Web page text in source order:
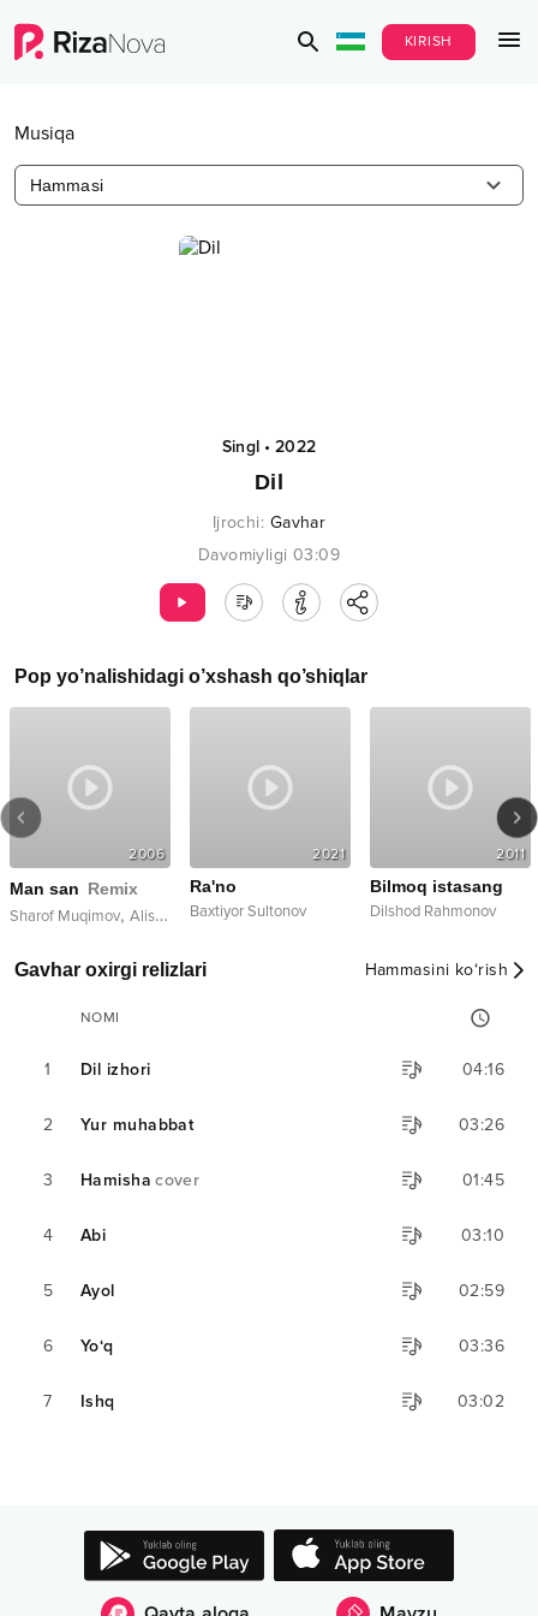
KIRISH
Musiqa
Hammasi
Singl•2022
Dil
Ijrochi: Gavhar
Davomiyligi 03:09
Pop yo’nalishidagi o’xshash qo’shiqlar
2006
Man san Remix
Sharof Muqimov, Alishox
2021
Ra'no
Baxtiyor Sultonov
2011
Bilmoq istasang
Dilshod Rahmonov
Gavhar oxirgi relizlari Hammasini ko‘rish
NOMI
1 Dil izhori 04:16
2 Yur muhabbat 03:26
3 Hamisha cover 01:45
4 Abi 03:10
5 Ayol 02:59
6 Yo‘q 03:36
7 Ishq 03:02